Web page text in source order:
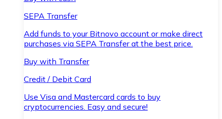
SEPA Transfer
Add funds to your Bitnovo account or make direct
purchases via SEPA Transfer at the best price.
Buy with Transfer
Credit / Debit Card
Use Visa and Mastercard cards to buy
cryptocurrencies. Easy and secure!